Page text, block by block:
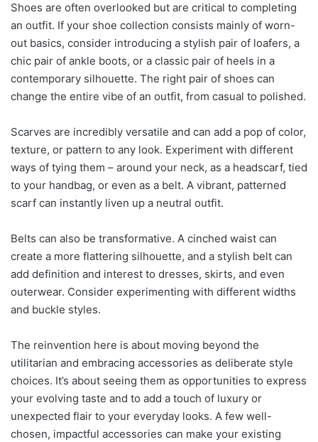
Shoes are often overlooked but are critical to completing
an outfit. If your shoe collection consists mainly of worn-
out basics, consider introducing a stylish pair of loafers, a
chic pair of ankle boots, or a classic pair of heels in a
contemporary silhouette. The right pair of shoes can
change the entire vibe of an outfit, from casual to polished.
Scarves are incredibly versatile and can add a pop of color,
texture, or pattern to any look. Experiment with different
ways of tying them – around your neck, as a headscarf, tied
to your handbag, or even as a belt. A vibrant, patterned
scarf can instantly liven up a neutral outfit.
Belts can also be transformative. A cinched waist can
create a more flattering silhouette, and a stylish belt can
add definition and interest to dresses, skirts, and even
outerwear. Consider experimenting with different widths
and buckle styles.
The reinvention here is about moving beyond the
utilitarian and embracing accessories as deliberate style
choices. It’s about seeing them as opportunities to express
your evolving taste and to add a touch of luxury or
unexpected flair to your everyday looks. A few well-
chosen, impactful accessories can make your existing